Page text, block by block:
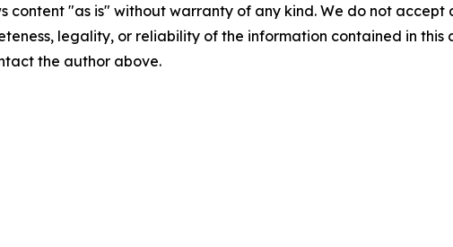
content "as is" without warranty of any kind. We do not
legality, or reliability of the information contained in
the author above.